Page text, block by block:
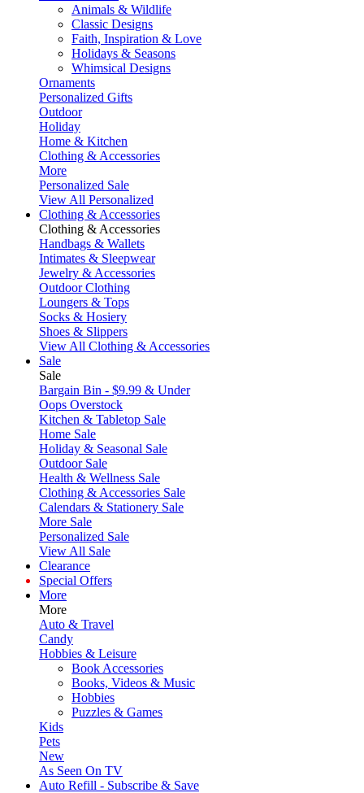
Animals & Wildlife
Classic Designs
Faith, Inspiration & Love
Holidays & Seasons
Whimsical Designs
Ornaments
Personalized Gifts
Outdoor
Holiday
Home & Kitchen
Clothing & Accessories
More
Personalized Sale
View All Personalized
Clothing & Accessories
Clothing & Accessories
Handbags & Wallets
Intimates & Sleepwear
Jewelry & Accessories
Outdoor Clothing
Loungers & Tops
Socks & Hosiery
Shoes & Slippers
View All Clothing & Accessories
Sale
Sale
Bargain Bin - $9.99 & Under
Oops Overstock
Kitchen & Tabletop Sale
Home Sale
Holiday & Seasonal Sale
Outdoor Sale
Health & Wellness Sale
Clothing & Accessories Sale
Calendars & Stationery Sale
More Sale
Personalized Sale
View All Sale
Clearance
Special Offers
More
More
Auto & Travel
Candy
Hobbies & Leisure
Book Accessories
Books, Videos & Music
Hobbies
Puzzles & Games
Kids
Pets
New
As Seen On TV
Auto Refill - Subscribe & Save